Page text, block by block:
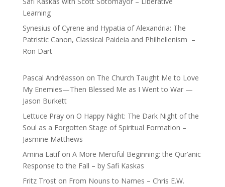
Learning
Synesius of Cyrene and Hypatia of Alexandria: The
Patristic Canon, Classical Paideia and Philhellenism –
Ron Dart
Pascal Andréasson on The Church Taught Me to Love
My Enemies—Then Blessed Me as I Went to War —
Jason Burkett
Lettuce Prayon O Happy Night: The Dark Night of the
Soul as a Forgotten Stage of Spiritual Formation –
Jasmine Matthews
Amina Latifon A More Merciful Beginning: the Qur’anic
Response to the Fall – by Safi Kaskas
Fritz Troston From Nouns to Names – Chris E.W.